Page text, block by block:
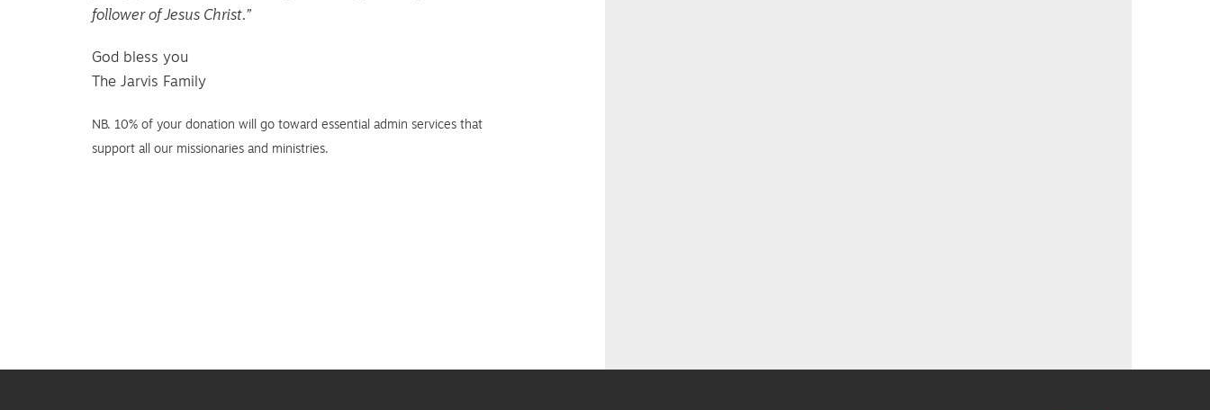
follower of Jesus Christ.”
God bless you
The Jarvis Family
NB. 10% of your donation will go toward essential admin services that
support all our missionaries and ministries.